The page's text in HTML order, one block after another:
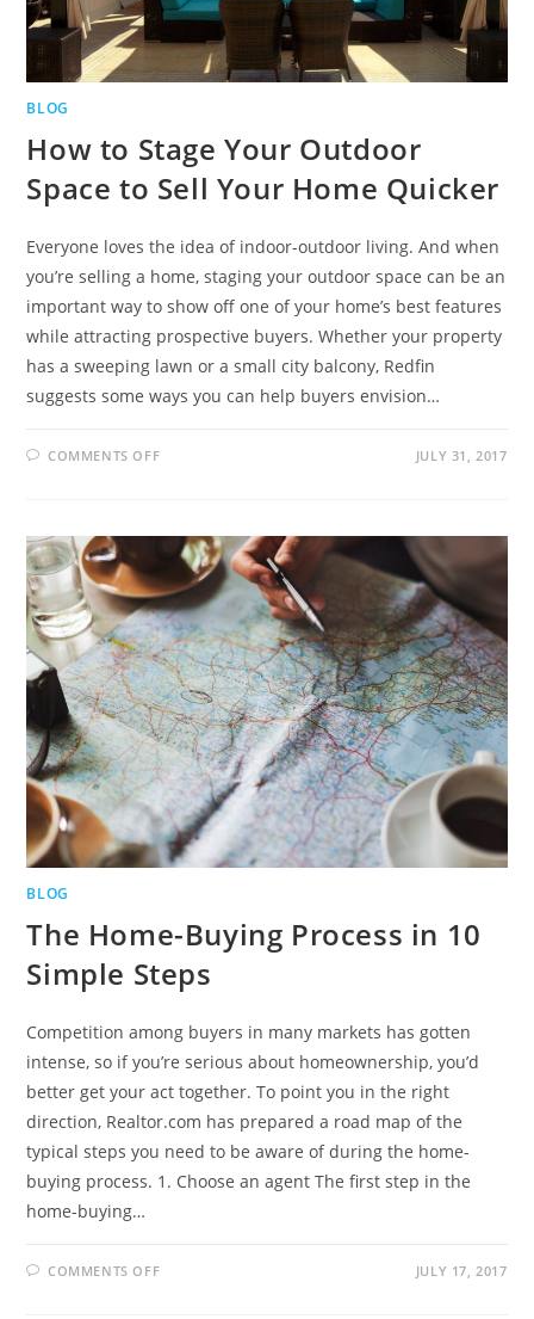
BLOG
How to Stage Your Outdoor
Space to Sell Your Home Quicker
Everyone loves the idea of indoor-outdoor living. And when
you’re selling a home, staging your outdoor space can be an
important way to show off one of your home’s best features
while attracting prospective buyers. Whether your property
has a sweeping lawn or a small city balcony, Redfin
suggests some ways you can help buyers envision…
COMMENTS OFF JULY 31, 2017
BLOG
The Home-Buying Process in 10
Simple Steps
Competition among buyers in many markets has gotten
intense, so if you’re serious about homeownership, you’d
better get your act together. To point you in the right
direction, Realtor.com has prepared a road map of the
typical steps you need to be aware of during the home-
buying process. 1. Choose an agent The first step in the
home-buying…
COMMENTS OFF JULY 17, 2017